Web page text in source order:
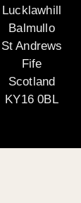
Lucklawhill
Balmullo
St Andrews
Fife
Scotland
KY16 0BL